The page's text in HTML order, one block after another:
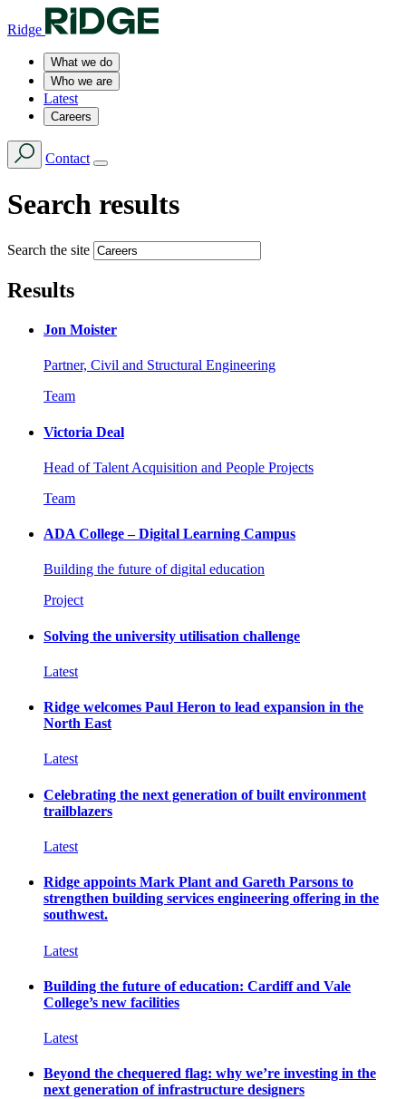
Ridge
What we do
Who we are
Latest
Careers
Contact
Search results
Search the site
Results
Jon Moister
Partner, Civil and Structural Engineering
Team
Victoria Deal
Head of Talent Acquisition and People Projects
Team
ADA College – Digital Learning Campus
Building the future of digital education
Project
Solving the university utilisation challenge
Latest
Ridge welcomes Paul Heron to lead expansion in the
North East
Latest
Celebrating the next generation of built environment
trailblazers
Latest
Ridge appoints Mark Plant and Gareth Parsons to
strengthen building services engineering offering in the
southwest.
Latest
Building the future of education: Cardiff and Vale
College’s new facilities
Latest
Beyond the chequered flag: why we’re investing in the
next generation of infrastructure designers